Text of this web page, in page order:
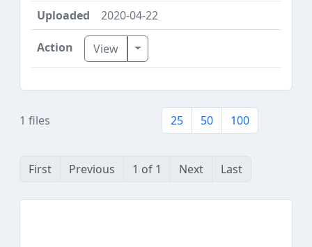
2020-04-22
View Toggle Dropdown
1 files 25 50 100
First Previous 1 of 1 Next Last